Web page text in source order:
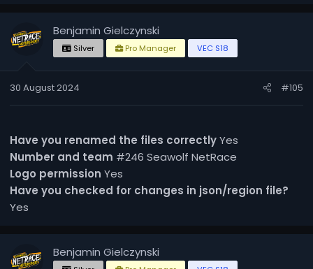
t
i
s
Benjamin Gielczynski
Silver Pro Manager VEC S18
30 August 2024 #105
Have you renamed the files correctlyYes
Number and team #246 Seawolf NetRace
Logo permission Yes
Have you checked for changes in json/region file?
Yes
Benjamin Gielczynski